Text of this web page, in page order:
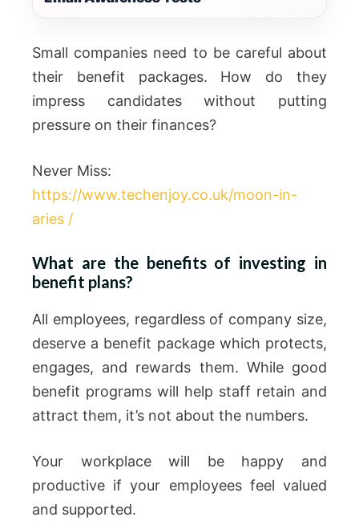
Small companies need to be careful about
their benefit packages. How do they
impress candidates without putting
pressure on their finances?
Never Miss:
https://www.techenjoy.co.uk/moon-in-
aries /
What are the benefits of investing in
benefit plans?
All employees, regardless of company size,
deserve a benefit package which protects,
engages, and rewards them. While good
benefit programs will help staff retain and
attract them, it’s not about the numbers.
Your workplace will be happy and
productive if your employees feel valued
and supported.